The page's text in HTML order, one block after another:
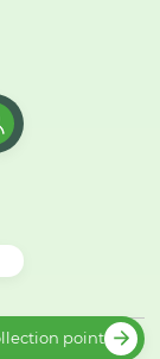
point